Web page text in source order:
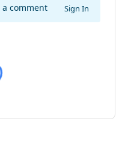
a comment Sign In